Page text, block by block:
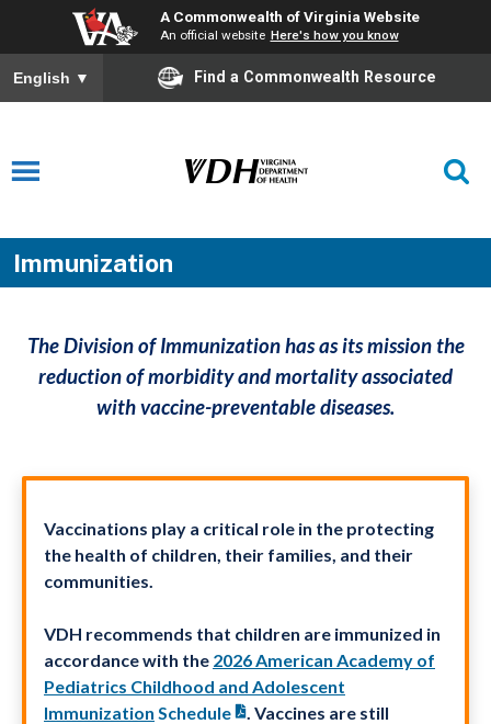
A Commonwealth of Virginia Website
An official website Here's how you know
English ▼ Find a Commonwealth Resource
Immunization
The Division of Immunization has as its mission the
reduction of morbidity and mortality associated
with vaccine-preventable diseases.
Vaccinations play a critical role in the protecting
the health of children, their families, and their
communities.
VDH recommends that children are immunized in
accordance with the 2026 American Academy of
Pediatrics Childhood and Adolescent
Immunization Schedule
. Vaccines are still